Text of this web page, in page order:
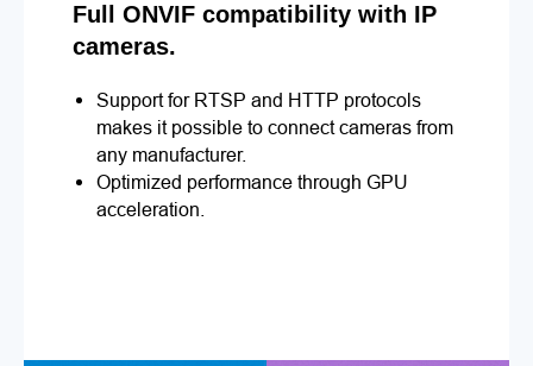
Full ONVIF compatibility with IP
cameras.
Support for RTSP and HTTP protocols
makes it possible to connect cameras from
any manufacturer.
Optimized performance through GPU
acceleration.